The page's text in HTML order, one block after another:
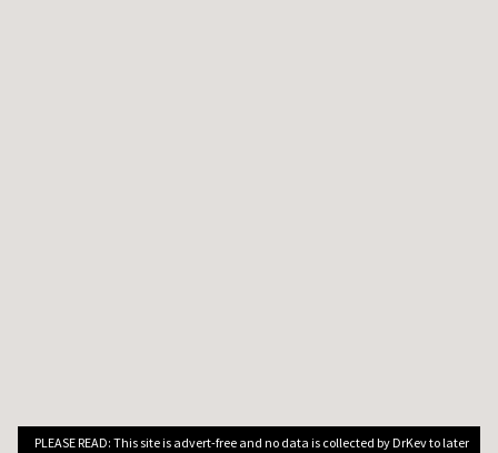
PLEASE READ: This site is advert-free and no data is collected by DrKev to later